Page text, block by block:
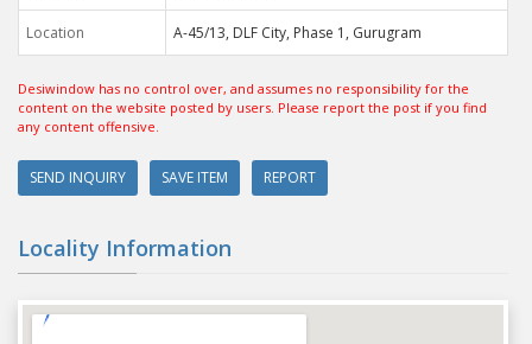
Location A-45/13, DLF City, Phase 1, Gurugram
Desiwindow has no control over, and assumes no responsibility for the
content on the website posted by users. Please report the post if you find
any content offensive.
SEND INQUIRY SAVE ITEM REPORT
Locality Information